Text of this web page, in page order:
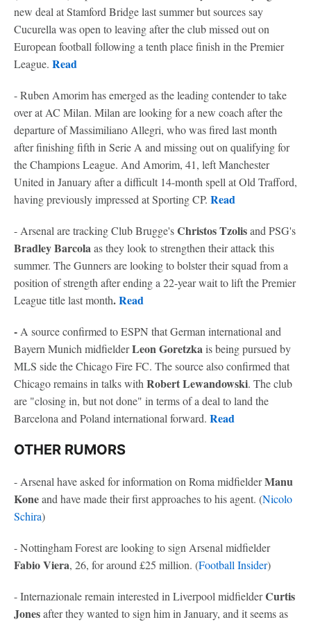
new deal at Stamford Bridge last summer but sources say
Cucurella was open to leaving after the club missed out on
European football following a tenth place finish in the Premier
League. Read
- Ruben Amorim has emerged as the leading contender to take
over at AC Milan. Milan are looking for a new coach after the
departure of Massimiliano Allegri, who was fired last month
after finishing fifth in Serie A and missing out on qualifying for
the Champions League. And Amorim, 41, left Manchester
United in January after a difficult 14-month spell at Old Trafford,
having previously impressed at Sporting CP. Read
- Arsenal are tracking Club Brugge'sChristos Tzolisand PSG's
Bradley Barcolaas they look to strengthen their attack this
summer. The Gunners are looking to bolster their squad from a
position of strength after ending a 22-year wait to lift the Premier
League title last month.Read
- A source confirmed to ESPN that German international and
Bayern Munich midfielderLeon Goretzkais being pursued by
MLS side the Chicago Fire FC. The source also confirmed that
Chicago remains in talks with Robert Lewandowski. The club
are "closing in, but not done" in terms of a deal to land the
Barcelona and Poland international forward. Read
OTHER RUMORS
- Arsenal have asked for information on Roma midfielderManu
Koneand have made their first approaches to his agent. (Nicolo
Schira)
- Nottingham Forest are looking to sign Arsenal midfielder
Fabio Viera, 26, for around £25 million. (Football Insider)
- Internazionale remain interested in Liverpool midfielderCurtis
Jonesafter they wanted to sign him in January, and it seems as